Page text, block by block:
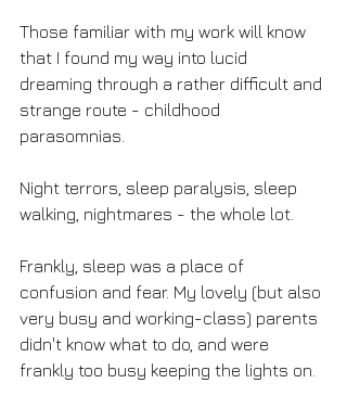
Those familiar with my work will know
that I found my way into lucid
dreaming through a rather difficult and
strange route - childhood
parasomnias.
Night terrors, sleep paralysis, sleep
walking, nightmares - the whole lot.
Frankly, sleep was a place of
confusion and fear. My lovely (but also
very busy and working-class) parents
didn't know what to do, and were
frankly too busy keeping the lights on.